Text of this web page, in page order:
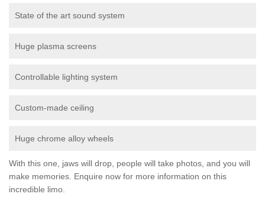
State of the art sound system
Huge plasma screens
Controllable lighting system
Custom-made ceiling
Huge chrome alloy wheels
With this one, jaws will drop, people will take photos, and you will
make memories. Enquire now for more information on this
incredible limo.